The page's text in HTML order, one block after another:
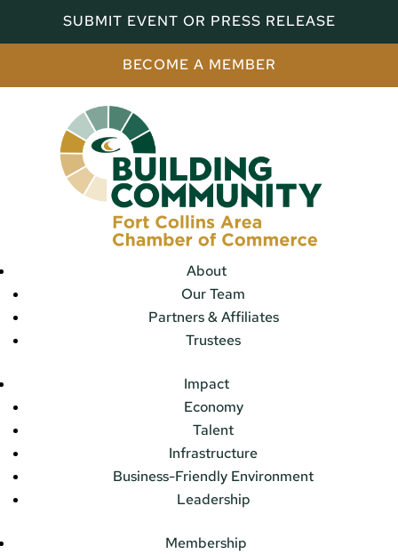
SUBMIT EVENT OR PRESS RELEASE
BECOME A MEMBER
About
Our Team
Partners & Affiliates
Trustees
Impact
Economy
Talent
Infrastructure
Business-Friendly Environment
Leadership
Membership